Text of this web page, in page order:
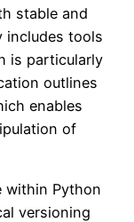
stable and
includes tools
is particularly
outlines
enables
of
within Python
versioning